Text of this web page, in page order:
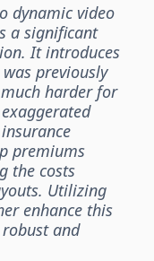
dynamic video
a significant
It introduces
previously
harder for
premiums
the costs
Utilizing
enhance this
and